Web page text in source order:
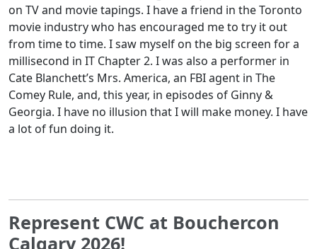
on TV and movie tapings. I have a friend in the Toronto
movie industry who has encouraged me to try it out
from time to time. I saw myself on the big screen for a
millisecond in IT Chapter 2. I was also a performer in
Cate Blanchett’s Mrs. America, an FBI agent in The
Comey Rule, and, this year, in episodes of Ginny &
Georgia. I have no illusion that I will make money. I have
a lot of fun doing it.
Represent CWC at Bouchercon
Calgary 2026!